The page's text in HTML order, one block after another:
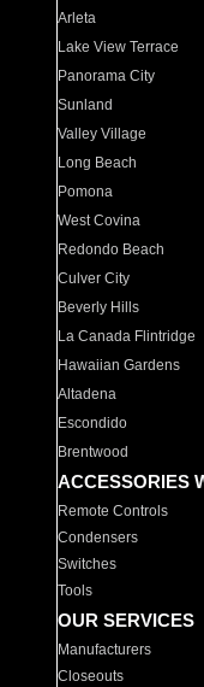
Arleta
Lake View Terrace
Panorama City
Sunland
Valley Village
Long Beach
Pomona
West Covina
Redondo Beach
Culver City
Beverly Hills
La Canada Flintridge
Hawaiian Gardens
Altadena
Escondido
Brentwood
ACCESSORIES
Remote Controls
Condensers
Switches
Tools
OUR SERVICES
Manufacturers
Closeouts